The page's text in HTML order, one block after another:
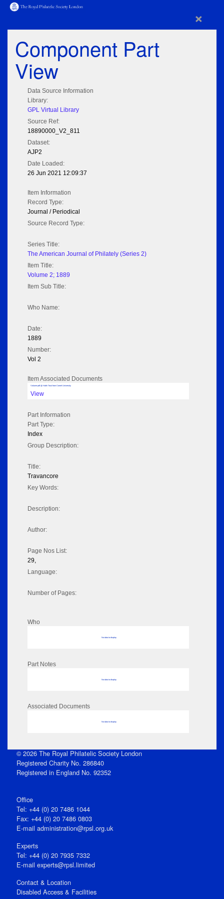
×
Component Part
View
Data Source Information
Library:
GPL Virtual Library
Source Ref:
18890000_V2_811
Dataset:
AJP2
Date Loaded:
26 Jun 2021 12:09:37
Item Information
Record Type:
Journal / Periodical
Source Record Type:
Series Title:
The American Journal of Philately (Series 2)
Item Title:
Volume 2; 1889
Item Sub Title:
Who Name:
Date:
1889
Number:
Vol 2
Item Associated Documents
Volume pdf @ Hathi Trust from Cornel University
View
Part Information
Part Type:
Index
Group Description:
Title:
Travancore
Key Words:
Description:
Author:
Page Nos List:
29,
Language:
Number of Pages:
Who
No data to display
Part Notes
No data to display
Associated Documents
No data to display
© 2026 The Royal Philatelic Society London
Registered Charity No. 286840
Registered in England No. 92352
Office
Tel: +44 (0) 20 7486 1044
Fax: +44 (0) 20 7486 0803
E‑mail administration@rpsl.org.uk
Experts
Tel: +44 (0) 20 7935 7332
E-mail experts@rpsl.limited
Contact & Location
Disabled Access & Facilities